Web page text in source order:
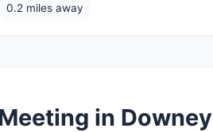
0.2 miles away
in Downey